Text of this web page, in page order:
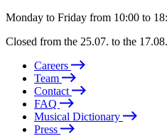
Monday to Friday from 10:00 to
Closed from the 25.07. to the
Careers
Team
Contact
FAQ
Musical Dictionary
Press